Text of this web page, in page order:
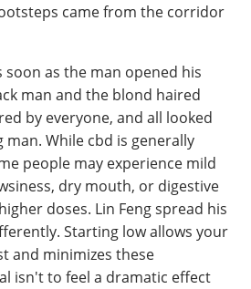
came from the corridor
soon as the man opened his
man and the blond haired
by everyone, and all looked
While cbd is generally
people may experience mild
dry mouth, or digestive
doses. Lin Feng spread his
Starting low allows your
and minimizes these
isn't to feel a dramatic effect